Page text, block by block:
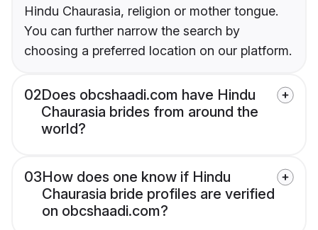
Hindu Chaurasia, religion or mother tongue.
You can further narrow the search by
choosing a preferred location on our platform.
02Does obcshaadi.com have Hindu
Chaurasia brides from around the
world?
03How does one know if Hindu
Chaurasia bride profiles are verified
on obcshaadi.com?